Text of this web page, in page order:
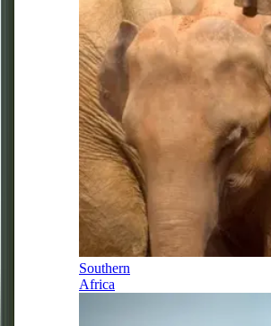
Southern
Africa